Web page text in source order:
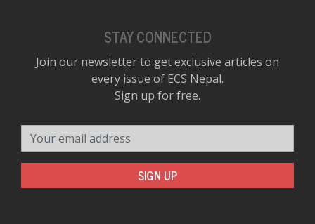
STAY CONNECTED
Join our newsletter to get exclusive articles on
every issue of ECS Nepal.
Sign up for free.
SIGN UP